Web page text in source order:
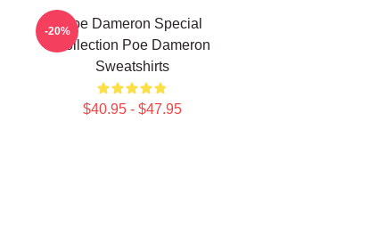
Poe Dameron Special
Collection Poe Dameron
Sweatshirts
$40.95 - $47.95
-20%